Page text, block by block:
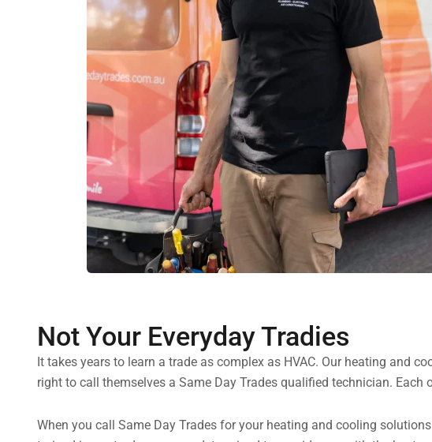
Not Your Everyday Tradies
It takes years to learn a trade as complex as HVAC. Our heating and
right to call themselves a Same Day Trades qualified technician.
When you call Same Day Trades for your heating and cooling